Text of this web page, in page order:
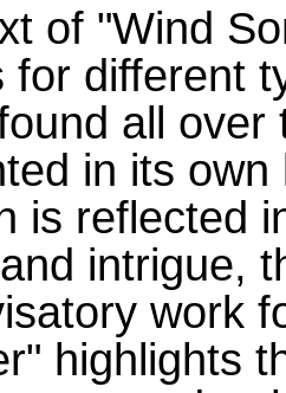
of "Wind
for different
all over
in its
is reflected
intrigue,
work
highlights